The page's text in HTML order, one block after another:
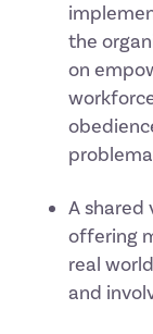
the
on
A shared
offering
real
and